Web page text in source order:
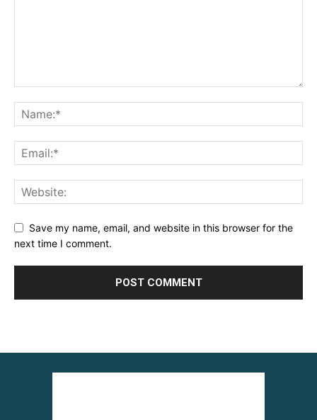
Save my name, email, and website in this browser for the
next time I comment.